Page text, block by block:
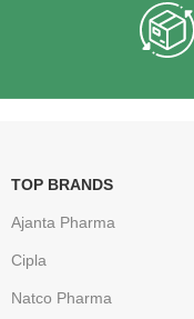
TOP BRANDS
Ajanta Pharma
Cipla
Natco Pharma